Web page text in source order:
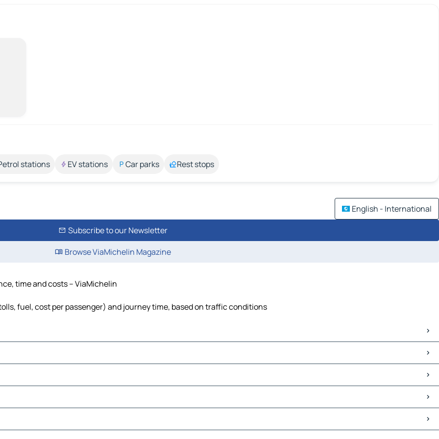
stations EV stations Car parks Rest stops
English - International
Subscribe to our Newsletter
Browse ViaMichelin Magazine
time and costs – ViaMichelin
fuel, cost per passenger) and journey time, based on traffic conditions